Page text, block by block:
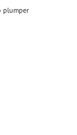
plumper